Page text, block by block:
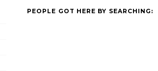
PEOPLE GOT HERE BY SEARCHING: